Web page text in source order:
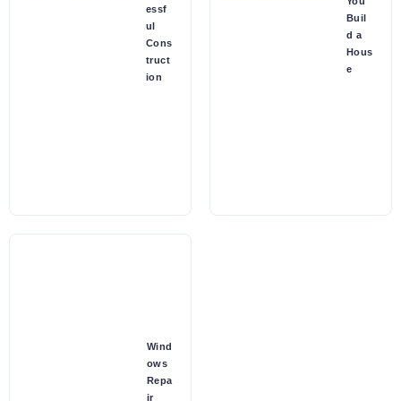
essf
ul
Cons
truct
ion
Buil
d a
Hous
e
Wind
ows
Repa
ir